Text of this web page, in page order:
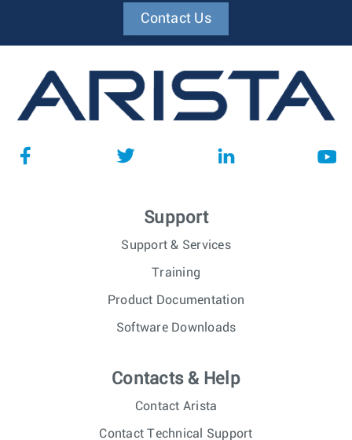
Contact Us
Support
Support & Services
Training
Product Documentation
Software Downloads
Contacts & Help
Contact Arista
Contact Technical Support